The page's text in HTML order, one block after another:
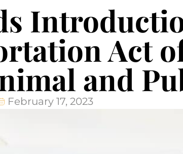
Act
and
February 17, 2023